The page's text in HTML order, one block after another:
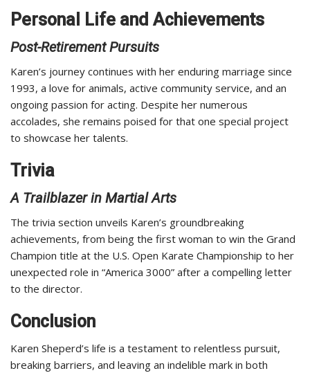
Personal Life and Achievements
Post-Retirement Pursuits
Karen’s journey continues with her enduring marriage since
1993, a love for animals, active community service, and an
ongoing passion for acting. Despite her numerous
accolades, she remains poised for that one special project
to showcase her talents.
Trivia
A Trailblazer in Martial Arts
The trivia section unveils Karen’s groundbreaking
achievements, from being the first woman to win the Grand
Champion title at the U.S. Open Karate Championship to her
unexpected role in “America 3000” after a compelling letter
to the director.
Conclusion
Karen Sheperd’s life is a testament to relentless pursuit,
breaking barriers, and leaving an indelible mark in both